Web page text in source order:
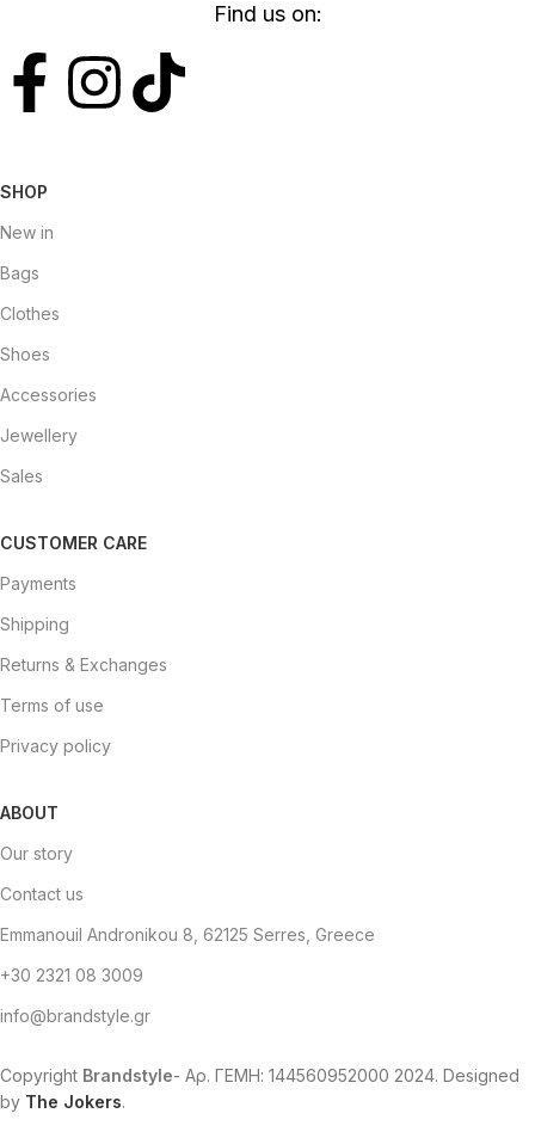
Find us on:
SHOP
New in
Bags
Clothes
Shoes
Accessories
Jewellery
Sales
CUSTOMER CARE
Payments
Shipping
Returns & Exchanges
Terms of use
Privacy policy
ABOUT
Our story
Contact us
Emmanouil Andronikou 8, 62125 Serres, Greece
+30 2321 08 3009
info@brandstyle.gr
Copyright Brandstyle- Αρ. ΓΕΜΗ: 144560952000 2024. Designed
by The Jokers.